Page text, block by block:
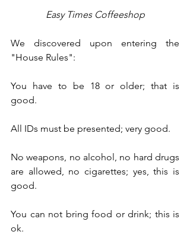
Easy Times Coffeeshop
We discovered upon entering the
"House Rules":
You have to be 18 or older; that is
good.
All IDs must be presented; very good.
No weapons, no alcohol, no hard drugs
are allowed, no cigarettes; yes, this is
good.
You can not bring food or drink; this is
ok.